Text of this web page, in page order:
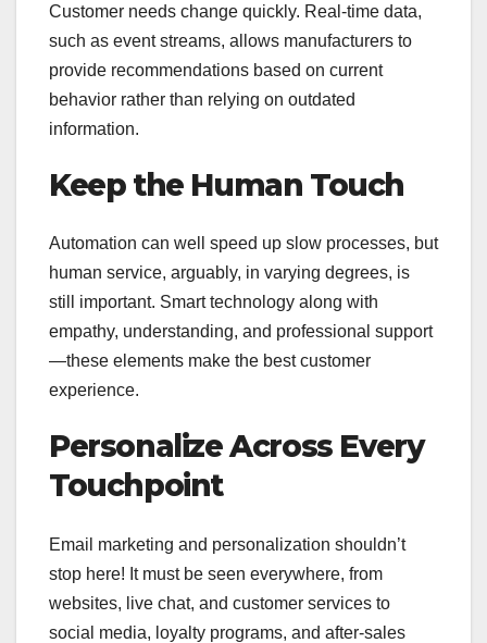
Customer needs change quickly. Real-time data,
such as event streams, allows manufacturers to
provide recommendations based on current
behavior rather than relying on outdated
information.
Keep the Human Touch
Automation can well speed up slow processes, but
human service, arguably, in varying degrees, is
still important. Smart technology along with
empathy, understanding, and professional support
—these elements make the best customer
experience.
Personalize Across Every
Touchpoint
Email marketing and personalization shouldn’t
stop here! It must be seen everywhere, from
websites, live chat, and customer services to
social media, loyalty programs, and after-sales